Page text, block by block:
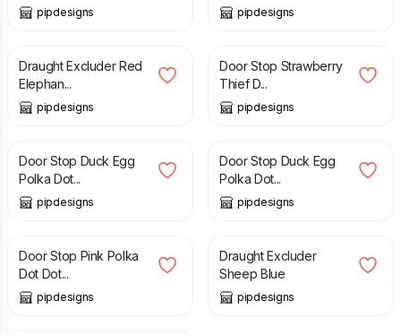
pipdesigns pipdesigns
£ 20.00
Draught Excluder Red
Elephan...
pipdesigns
£ 18.99
Door Stop Strawberry
Thief D...
pipdesigns
£ 14.99
Door Stop Duck Egg
Polka Dot...
pipdesigns
£ 20.99
Door Stop Duck Egg
Polka Dot...
pipdesigns
£ 14.99
Door Stop Pink Polka
Dot Dot...
pipdesigns
£ 20.00
Draught Excluder
Sheep Blue
pipdesigns
£ 14.99